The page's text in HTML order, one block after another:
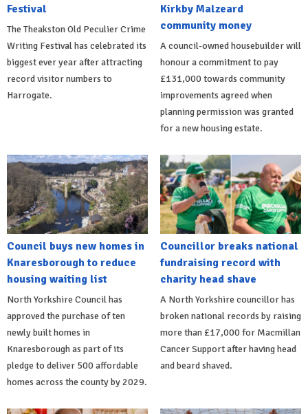
Festival
The Theakston Old Peculier Crime
Writing Festival has celebrated its
biggest ever year after attracting
record visitor numbers to
Harrogate.
Kirkby Malzeard
community money
A council-owned housebuilder will
honour a commitment to pay
£131,000 towards community
improvements agreed when
planning permission was granted
for a new housing estate.
Council buys new homes in
Knaresborough to reduce
housing waiting list
North Yorkshire Council has
approved the purchase of ten
newly built homes in
Knaresborough as part of its
pledge to deliver 500 affordable
homes across the county by 2029.
Councillor breaks national
fundraising record with
charity head shave
A North Yorkshire councillor has
broken national records by raising
more than £17,000 for Macmillan
Cancer Support after having head
and beard shaved.